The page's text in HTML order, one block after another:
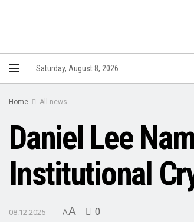
Saturday, August 8, 2026
Home All news
Daniel Lee
Institutional
08.12.2025 AA 0